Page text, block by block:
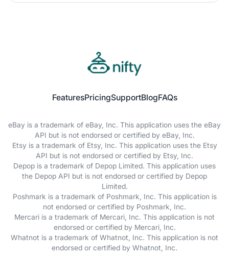
FeaturesPricingSupportBlogFAQs
eBay is a trademark of eBay, Inc. This application uses the eBay
API but is not endorsed or certified by eBay, Inc.
Etsy is a trademark of Etsy, Inc. This application uses the Etsy
API but is not endorsed or certified by Etsy, Inc.
Depop is a trademark of Depop Limited. This application uses
the Depop API but is not endorsed or certified by Depop
Limited.
Poshmark is a trademark of Poshmark, Inc. This application is
not endorsed or certified by Poshmark, Inc.
Mercari is a trademark of Mercari, Inc. This application is not
endorsed or certified by Mercari, Inc.
Whatnot is a trademark of Whatnot, Inc. This application is not
endorsed or certified by Whatnot, Inc.